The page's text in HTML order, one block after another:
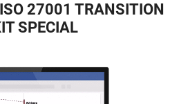
27001 TRANSITION
SPECIAL